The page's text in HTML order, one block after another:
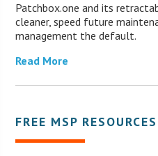
Patchbox.one and its
cleaner, speed future
management the default.
Read More
FREE MSP RESOURCES